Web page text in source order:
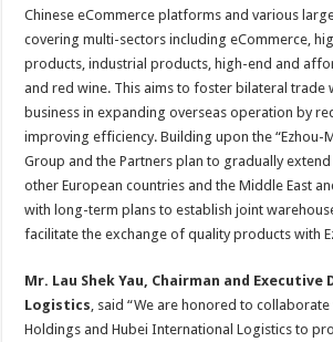
Chinese eCommerce platforms and various
covering multi-sectors including eCommerce,
products, industrial products, high-end and
and red wine. This aims to foster bilateral trade
business in expanding overseas operation by
improving efficiency. Building upon the “Ezhou-
Group and the Partners plan to gradually
other European countries and the Middle East
with long-term plans to establish joint
facilitate the exchange of quality products with
Mr. Lau ShekYau, Chairman and Executive
Logistics, said “We are honored to collaborate
Holdings and Hubei International Logistics to